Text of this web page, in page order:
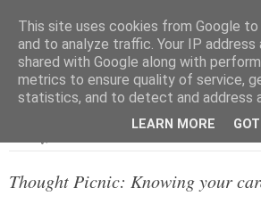
Thought Picnic: Knowing your
This site uses cookies from Google
and to analyze traffic. Your IP address
shared with Google along with
metrics to ensure quality of service,
statistics, and to detect and address
LEARN MORE